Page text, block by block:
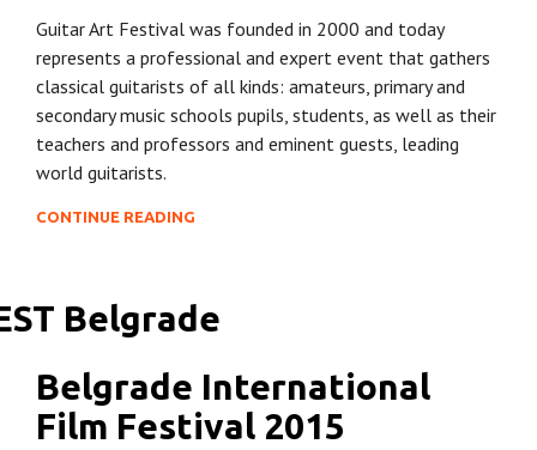
Guitar Art Festival was founded in 2000 and today
represents a professional and expert event that gathers
classical guitarists of all kinds: amateurs, primary and
secondary music schools pupils, students, as well as their
teachers and professors and eminent guests, leading
world guitarists.
CONTINUE READING
Belgrade International
Film Festival 2015